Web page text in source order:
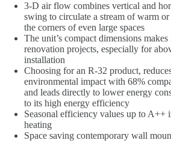
3-D air flow combines vertical and
swing to circulate a stream of warm
the corners of even large spaces
The unit’s compact dimensions
renovation projects, especially for
installation
Choosing for an R-32 product,
environmental impact with 68%
and leads directly to lower energy
to its high energy efficiency
Seasonal efficiency values up to A++
heating
Space saving contemporary wall